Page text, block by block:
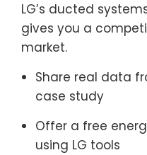
LG’s ducted
gives you a
market.
Share real data
case study
Offer a free
using LG tools